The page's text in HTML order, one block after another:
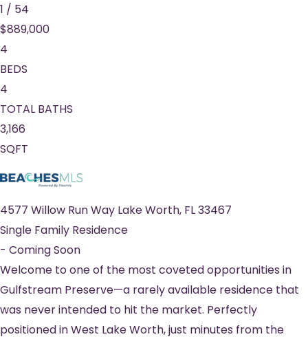
1 / 54
$889,000
4
BEDS
4
TOTAL BATHS
3,166
SQFT
4577 Willow Run Way Lake Worth, FL33467
Single Family Residence
- Coming Soon
Welcome to one of the most coveted opportunities in
Gulfstream Preserve—a rarely available residence that
was never intended to hit the market. Perfectly
positioned in West Lake Worth, just minutes from the